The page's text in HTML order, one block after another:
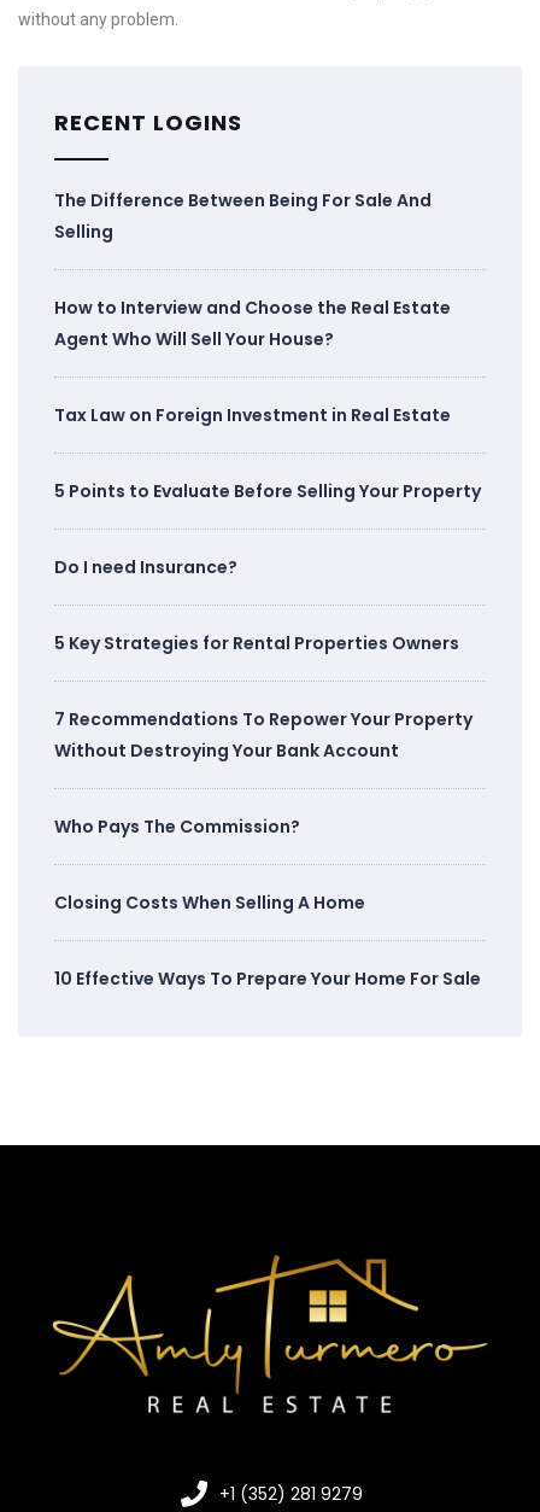
without any problem.
RECENT LOGINS
The Difference Between Being For Sale And
Selling
How to Interview and Choose the Real Estate
Agent Who Will Sell Your House?
Tax Law on Foreign Investment in Real Estate
5 Points to Evaluate Before Selling Your Property
Do I need Insurance?
5 Key Strategies for Rental Properties Owners
7 Recommendations To Repower Your Property
Without Destroying Your Bank Account
Who Pays The Commission?
Closing Costs When Selling A Home
10 Effective Ways To Prepare Your Home For Sale
+1 (352) 281 9279